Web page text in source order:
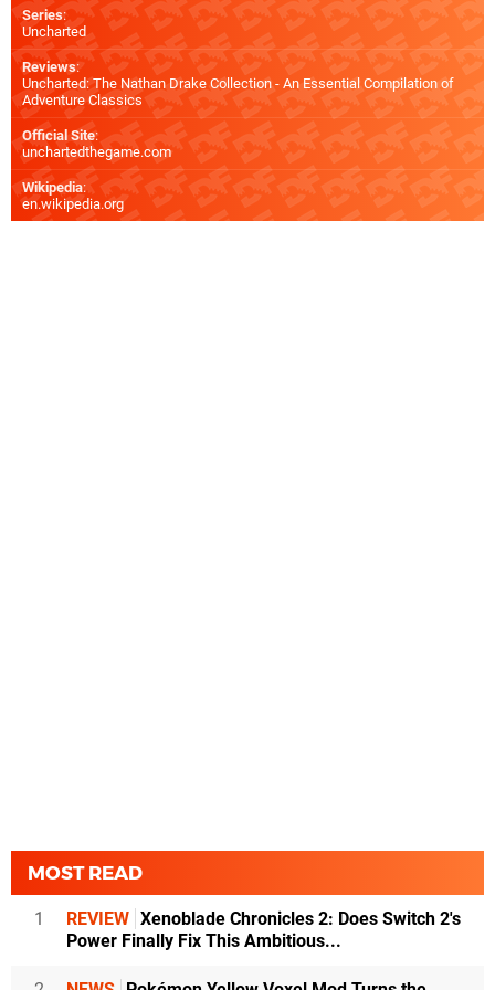
Series:
Uncharted
Reviews:
Uncharted: The Nathan Drake Collection - An Essential Compilation of
Adventure Classics
Official Site:
unchartedthegame.com
Wikipedia:
en.wikipedia.org
MOST READ
1 REVIEW Xenoblade Chronicles 2: Does Switch 2's
Power Finally Fix This Ambitious...